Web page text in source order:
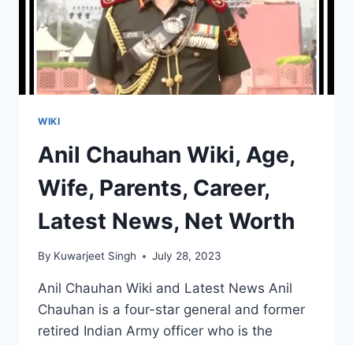
WIKI
Anil Chauhan Wiki, Age,
Wife, Parents, Career,
Latest News, Net Worth
By Kuwarjeet Singh July 28, 2023
Anil Chauhan Wiki and Latest News Anil
Chauhan is a four-star general and former
retired Indian Army officer who is the